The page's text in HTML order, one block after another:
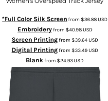
*Full Color Silk Screen from$36.88USD
Embroideryfrom $40.98USD
Screen Printingfrom $39.64USD
Digital Printingfrom $33.49USD
Blankfrom$24.93USD